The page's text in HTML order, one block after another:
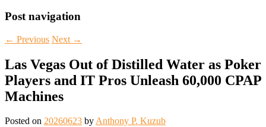
Post navigation
← Previous Next →
Las Vegas Out of Distilled Water as Poker
Players and IT Pros Unleash 60,000 CPAP
Machines
Posted on 20260623 byAnthony P. Kuzub